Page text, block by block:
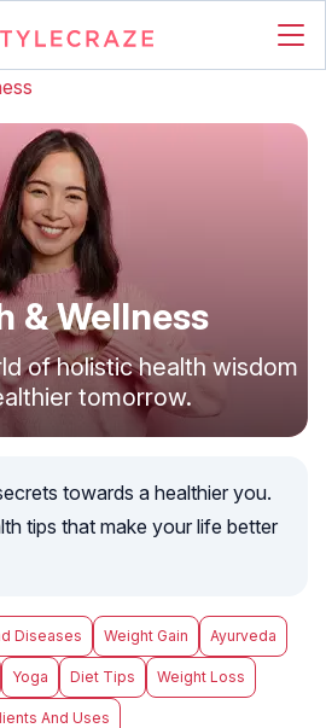
& Wellness
of holistic health wisdom
tomorrow.
towards a healthier you.
tips that make your life better
Diseases Weight Gain Ayurveda
Yoga Diet Tips Weight Loss
And Uses